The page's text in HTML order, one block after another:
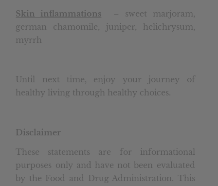
Skin inflammations – sweet marjoram,
german chamomile, juniper, helichrysum,
myrrh
Until next time, enjoy your journey of
healthy living through healthy choices.
Disclaimer
These statements are for informational
purposes only and have not been evaluated
by the Food and Drug Administration. This